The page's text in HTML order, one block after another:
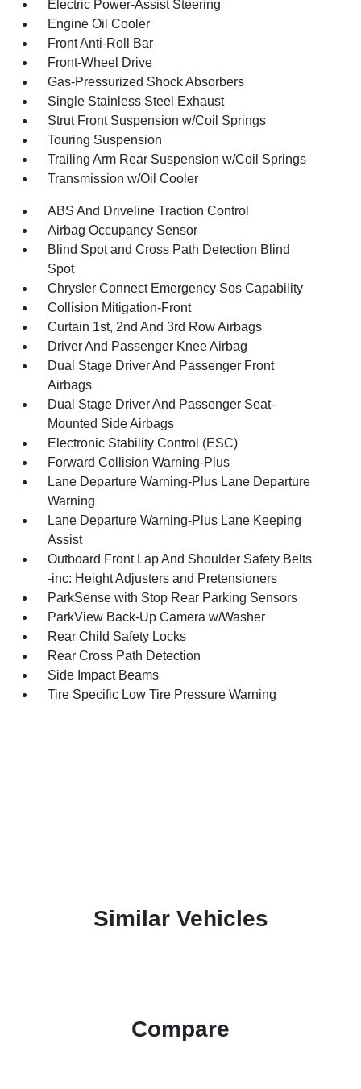
Electric Power-Assist Steering
Engine Oil Cooler
Front Anti-Roll Bar
Front-Wheel Drive
Gas-Pressurized Shock Absorbers
Single Stainless Steel Exhaust
Strut Front Suspension w/Coil Springs
Touring Suspension
Trailing Arm Rear Suspension w/Coil Springs
Transmission w/Oil Cooler
ABS And Driveline Traction Control
Airbag Occupancy Sensor
Blind Spot and Cross Path Detection Blind
Spot
Chrysler Connect Emergency Sos Capability
Collision Mitigation-Front
Curtain 1st, 2nd And 3rd Row Airbags
Driver And Passenger Knee Airbag
Dual Stage Driver And Passenger Front
Airbags
Dual Stage Driver And Passenger Seat-
Mounted Side Airbags
Electronic Stability Control (ESC)
Forward Collision Warning-Plus
Lane Departure Warning-Plus Lane Departure
Warning
Lane Departure Warning-Plus Lane Keeping
Assist
Outboard Front Lap And Shoulder Safety Belts
-inc: Height Adjusters and Pretensioners
ParkSense with Stop Rear Parking Sensors
ParkView Back-Up Camera w/Washer
Rear Child Safety Locks
Rear Cross Path Detection
Side Impact Beams
Tire Specific Low Tire Pressure Warning
Similar Vehicles
Compare